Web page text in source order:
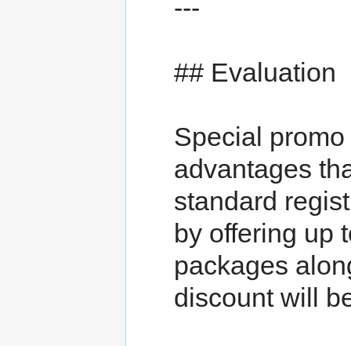
---
## Evaluation
Special
advantages
standard
by offering up
packages
discount will